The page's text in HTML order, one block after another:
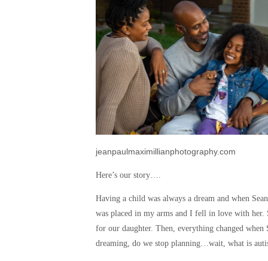
jeanpaulmaximillianphotography.com
Here’s our story….
Having a child was always a dream and when
was placed in my arms and I fell in love with
for our daughter. Then, everything changed when
dreaming, do we stop planning…wait, what is